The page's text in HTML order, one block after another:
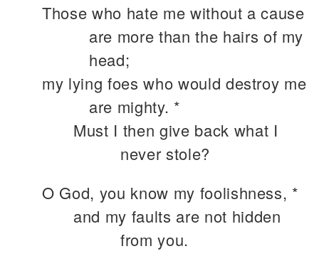
Those who hate me without a cause
are more than the hairs of my
head;
my lying foes who would destroy me
are mighty. *
Must I then give back what I
never stole?
O God, you know my foolishness, *
and my faults are not hidden
from you.